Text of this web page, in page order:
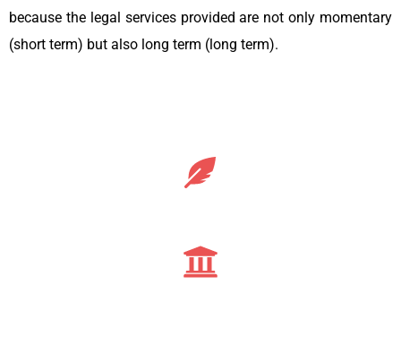
because the legal services provided are not only momentary
(short term) but also long term (long term).